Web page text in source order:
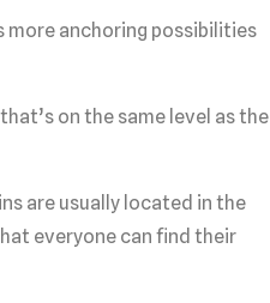
more anchoring possibilities
on the same level as the
are usually located in the
everyone can find their